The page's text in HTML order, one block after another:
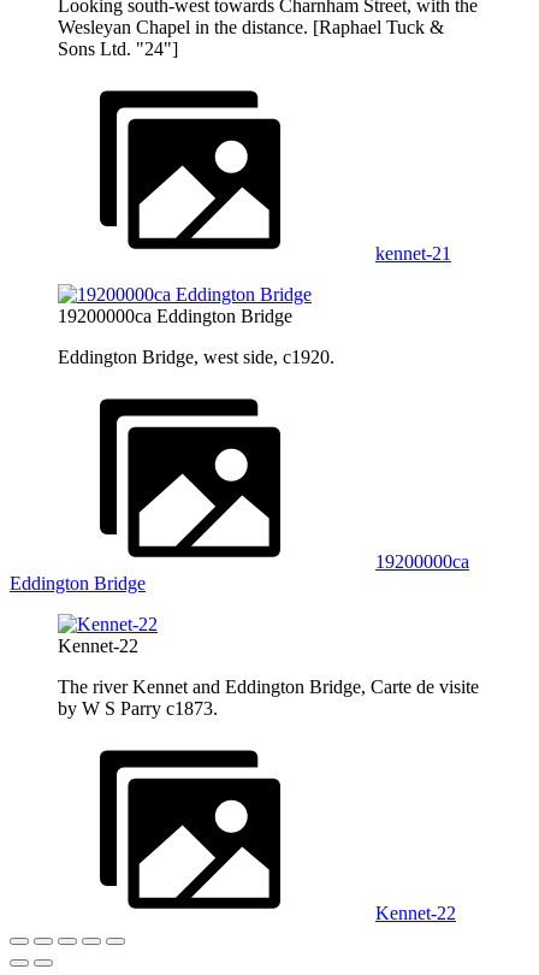
Looking south-west towards Charnham Street, with the
Wesleyan Chapel in the distance. [Raphael Tuck &
Sons Ltd. "24"]
kennet-21
19200000ca Eddington Bridge
Eddington Bridge, west side, c1920.
19200000ca
Eddington Bridge
Kennet-22
The river Kennet and Eddington Bridge, Carte de visite
by W S Parry c1873.
Kennet-22